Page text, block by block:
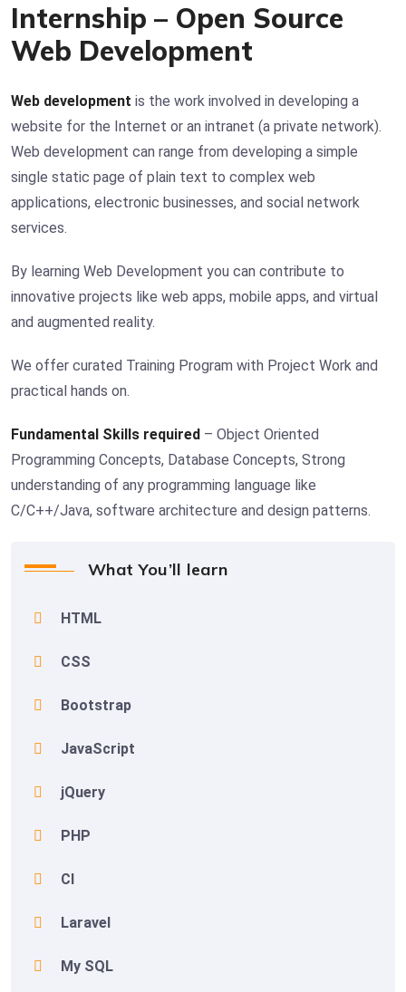
Internship – Open Source
Web Development
Web development is the work involved in developing a
website for the Internet or an intranet (a private network).
Web development can range from developing a simple
single static page of plain text to complex web
applications, electronic businesses, and social network
services.
By learning Web Development you can contribute to
innovative projects like web apps, mobile apps, and virtual
and augmented reality.
We offer curated Training Program with Project Work and
practical hands on.
Fundamental Skills required – Object Oriented
Programming Concepts, Database Concepts, Strong
understanding of any programming language like
C/C++/Java, software architecture and design patterns.
What You’ll learn
HTML
CSS
Bootstrap
JavaScript
jQuery
PHP
CI
Laravel
My SQL